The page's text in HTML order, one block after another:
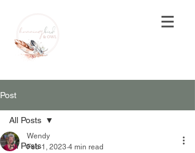
Post
All Posts
All Posts
Wendy
Feb 1, 2023 4 min read